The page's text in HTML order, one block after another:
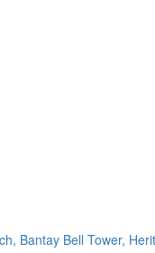
Bantay Bell Tower,